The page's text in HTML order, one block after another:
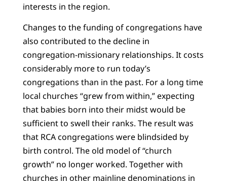
interests in the region.
Changes to the funding of congregations have
also contributed to the decline in
congregation-missionary relationships. It costs
considerably more to run today’s
congregations than in the past. For a long time
local churches “grew from within,” expecting
that babies born into their midst would be
sufficient to swell their ranks. The result was
that RCA congregations were blindsided by
birth control. The old model of “church
growth” no longer worked. Together with
churches in other mainline denominations in